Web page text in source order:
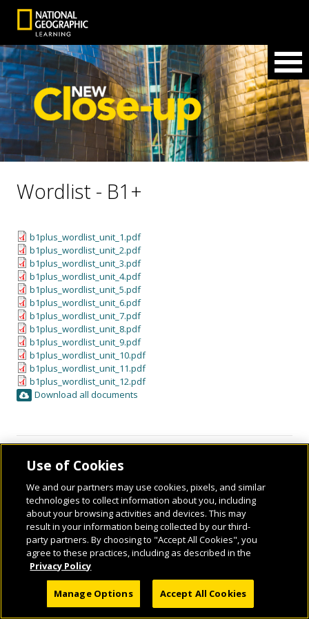
Wordlist - B1+
b1plus_wordlist_unit_1.pdf
b1plus_wordlist_unit_2.pdf
b1plus_wordlist_unit_3.pdf
b1plus_wordlist_unit_4.pdf
b1plus_wordlist_unit_5.pdf
b1plus_wordlist_unit_6.pdf
b1plus_wordlist_unit_7.pdf
b1plus_wordlist_unit_8.pdf
b1plus_wordlist_unit_9.pdf
b1plus_wordlist_unit_10.pdf
b1plus_wordlist_unit_11.pdf
b1plus_wordlist_unit_12.pdf
Download all documents
© 2026 National Geographic Learning, a Cengage Learning Company. ALL RIGHTS
RESERVED.
Use of Cookies
We and our partners may use cookies, pixels, and similar
technologies to collect information about you, including
about your browsing activities and devices. This may
result in your information being collected by our third-
party partners. By choosing to "Accept All Cookies", you
agree to these practices, including as described in the
Privacy Policy
Manage Options Accept All Cookies